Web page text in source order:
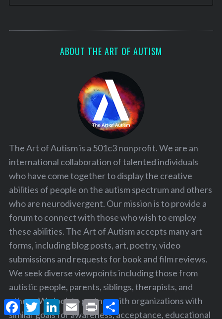
ABOUT THE ART OF AUTISM
The Art of Autism is a 501c3 nonprofit. We are an
international collaboration of talented individuals
who have come together to display the creative
abilities of people on the autism spectrum and others
who are neurodivergent. Our mission is to provide a
forum to connect with those who wish to employ
these abilities. The Art of Autism accepts many art
forms, including blog posts, art, poetry, video
submissions and requests for book and film reviews.
We seek diverse viewpoints including those from
autistic people, parents, siblings, therapists, and
others. We look to partner with organizations with
similar goals for awareness, acceptance, educational
F
a
T
w
L
i
E
m
P
r
S
h